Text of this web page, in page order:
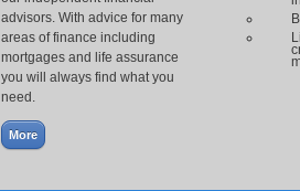
advisors. With advice for many
areas of finance including
mortgages and life assurance
you will always find what you
need.